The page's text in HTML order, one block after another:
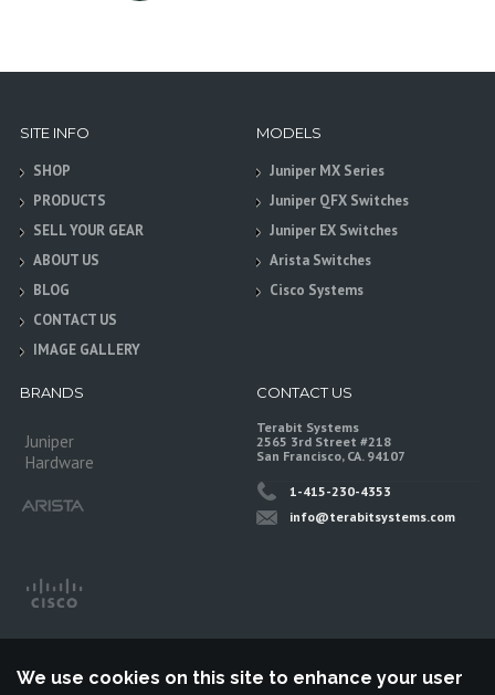
SITE INFO
SHOP
PRODUCTS
SELL YOUR GEAR
ABOUT US
BLOG
CONTACT US
IMAGE GALLERY
MODELS
Juniper MX Series
Juniper QFX Switches
Juniper EX Switches
Arista Switches
Cisco Systems
BRANDS
Juniper
Hardware
CONTACT US
Terabit Systems
2565 3rd Street #218
San Francisco, CA. 94107
1-415-230-4353
info@terabitsystems.com
We use cookies on this site to enhance your user